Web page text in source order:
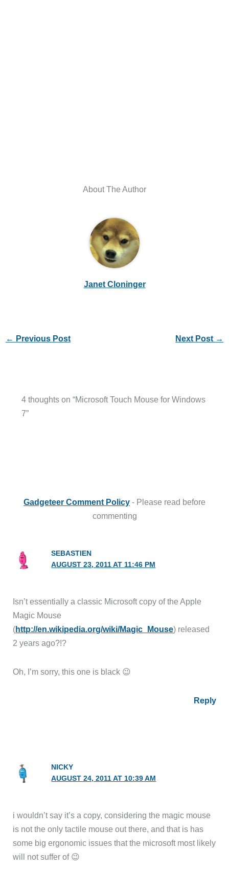
About The Author
Janet Cloninger
← Previous Post Next Post →
4 thoughts on “Microsoft Touch Mouse for Windows
7”
Gadgeteer Comment Policy - Please read before
commenting
SEBASTIEN
AUGUST 23, 2011 AT 11:46 PM
Isn’t essentially a classic Microsoft copy of the Apple
Magic Mouse
(http://en.wikipedia.org/wiki/Magic_Mouse) released
2 years ago?!?
Oh, I’m sorry, this one is black 😉
Reply
NICKY
AUGUST 24, 2011 AT 10:39 AM
i wouldn’t say it’s a copy, considering the magic mouse
is not the only tactile mouse out there, and that is has
some big ergonomic issues that the microsoft most likely
will not suffer of 😉